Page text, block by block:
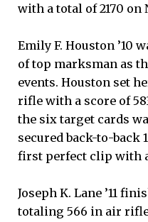
with a total of 2170 on
Emily F. Houston ’10
of top marksman as
events. Houston set
rifle with a score of
the six target cards
secured back-to-
first perfect clip with
Joseph K. Lane ’11
totaling 566 in air